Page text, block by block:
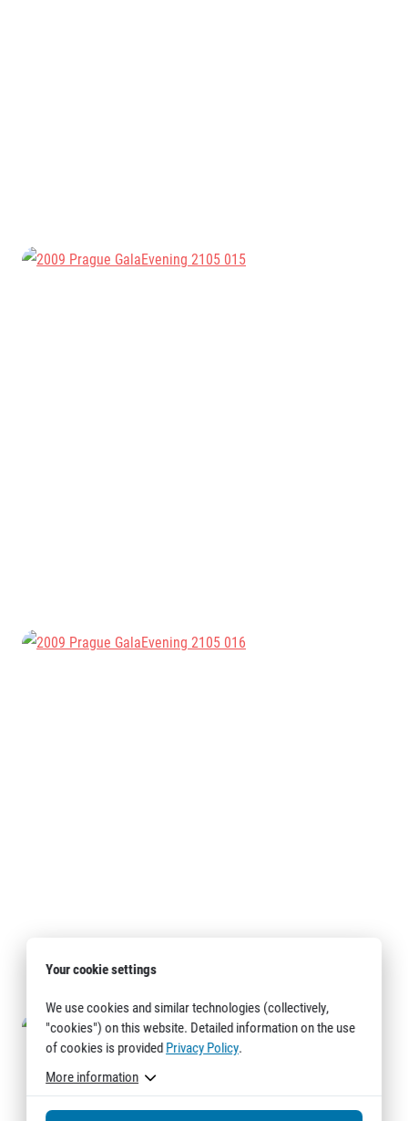
Your cookie settings
We use cookies and similar technologies (collectively,
"cookies") on this website. Detailed information on the use
of cookies is provided Privacy Policy.
More information